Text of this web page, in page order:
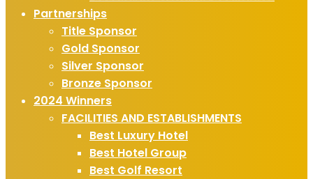
Partnerships
Title Sponsor
Gold Sponsor
Silver Sponsor
Bronze Sponsor
2024 Winners
FACILITIES AND ESTABLISHMENTS
Best Luxury Hotel
Best Hotel Group
Best Golf Resort